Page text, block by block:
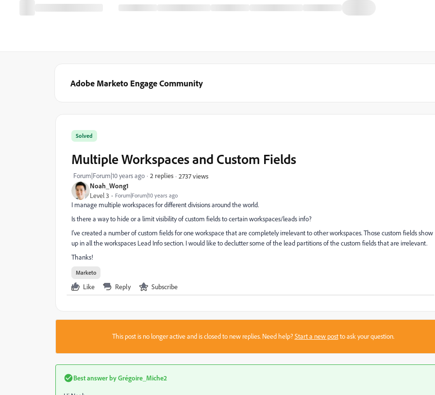
Adobe Marketo Engage Community
Noah_Wong1
Level 3 Forum|Forum|10 years ago
Solved
Multiple Workspaces and Custom Fields
Forum|Forum|10 years ago 2 replies 2737 views
I manage multiple workspaces for different divisions around the world.
Is there a way to hide or a limit visibility of custom fields to certain workspaces/leads info?
I've created a number of custom fields for one workspace that are completely irrelevant to other workspaces. Those custom fields show
up in all the workspaces Lead Info section. I would like to declutter some of the lead partitions of the custom fields that are irrelevant.
Thanks!
Marketo
Like Reply Subscribe
This post is no longer active and is closed to new replies. Need help?Start a new postto ask your question.
Best answer byGrégoire_Miche2